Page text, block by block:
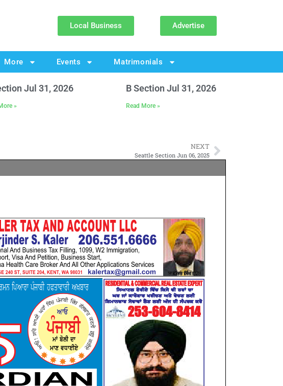
Local Business Advertise
More Events Matrimonials
Jul 31, 2026
»
B Section Jul 31, 2026
Read More »
NEXT
Seattle Section Jun 06, 2025